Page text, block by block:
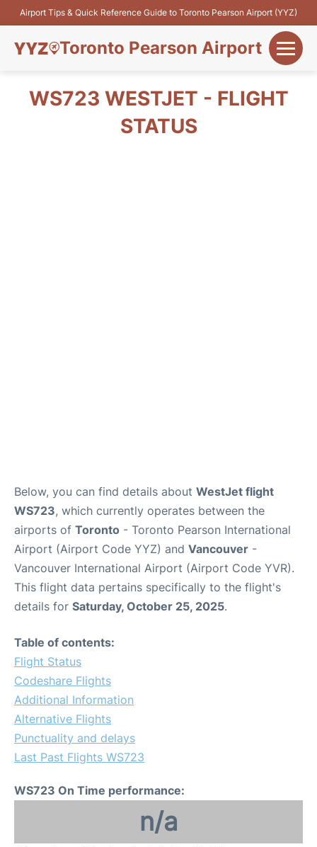
Airport Tips & Quick Reference Guide to Toronto Pearson Airport (YYZ)
Toronto Pearson Airport
Flights&Airlines +
WS723 WESTJET - FLIGHT
STATUS
Below, you can find details about WestJet flight
WS723, which currently operates between the
airports of Toronto - Toronto Pearson International
Airport (Airport Code YYZ) and Vancouver -
Vancouver International Airport (Airport Code YVR).
This flight data pertains specifically to the flight's
details for Saturday, October 25, 2025.
Table of contents:
Flight Status
Codeshare Flights
Additional Information
Alternative Flights
Punctuality and delays
Last Past Flights WS723
WS723 On Time performance:
n/a